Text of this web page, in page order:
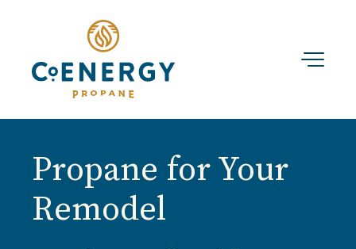
Propane for Your
Remodel